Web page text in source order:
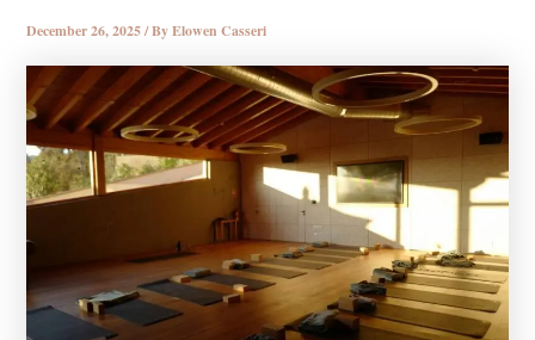
December 26, 2025/ ByElowen Casseri